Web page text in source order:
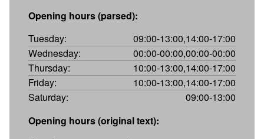
Opening hours (parsed):
Tuesday:
09:00-13:00,14:00-17:00
Wednesday:
00:00-00:00,00:00-00:00
Thursday:
10:00-13:00,14:00-17:00
Friday:
10:00-13:00,14:00-17:00
Saturday:
09:00-13:00
Opening hours (original text):